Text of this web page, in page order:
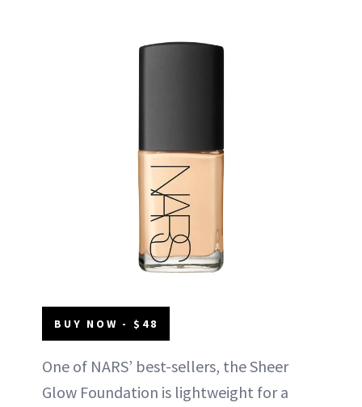
BUY NOW - $48
One of NARS’ best-sellers, the Sheer
Glow Foundation is lightweight for a